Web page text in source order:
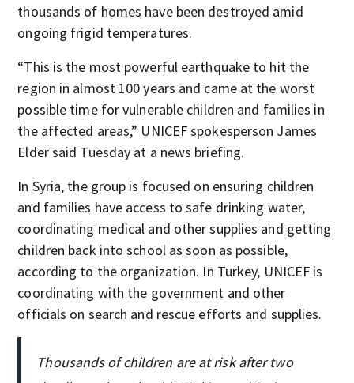
thousands of homes have been destroyed amid
ongoing frigid temperatures.
“This is the most powerful earthquake to hit the
region in almost 100 years and came at the worst
possible time for vulnerable children and families in
the affected areas,” UNICEF spokesperson James
Elder said Tuesday at a news briefing.
In Syria, the group is focused on ensuring children
and families have access to safe drinking water,
coordinating medical and other supplies and getting
children back into school as soon as possible,
according to the organization. In Turkey, UNICEF is
coordinating with the government and other
officials on search and rescue efforts and supplies.
Thousands of children are at risk after two